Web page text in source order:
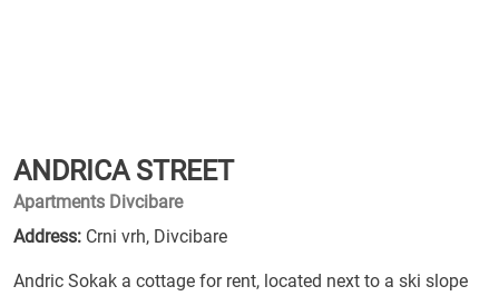
ANDRICA STREET
Apartments Divcibare
Address: Crni vrh, Divcibare
Andric Sokak a cottage for rent, located next to a ski slope